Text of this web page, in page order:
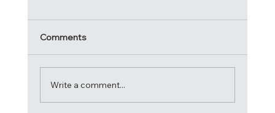
Comments
Write a comment...